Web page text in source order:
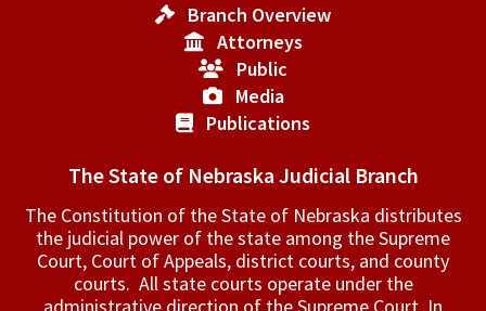
Branch Overview
Attorneys
Public
Media
Publications
The State of Nebraska Judicial Branch
The Constitution of the State of Nebraska distributes
the judicial power of the state among the Supreme
Court, Court of Appeals, ­district courts, and county
courts. All state courts operate under the